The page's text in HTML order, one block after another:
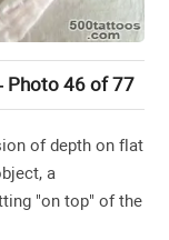
46 of 77
of depth on flat
a
"on top" of the